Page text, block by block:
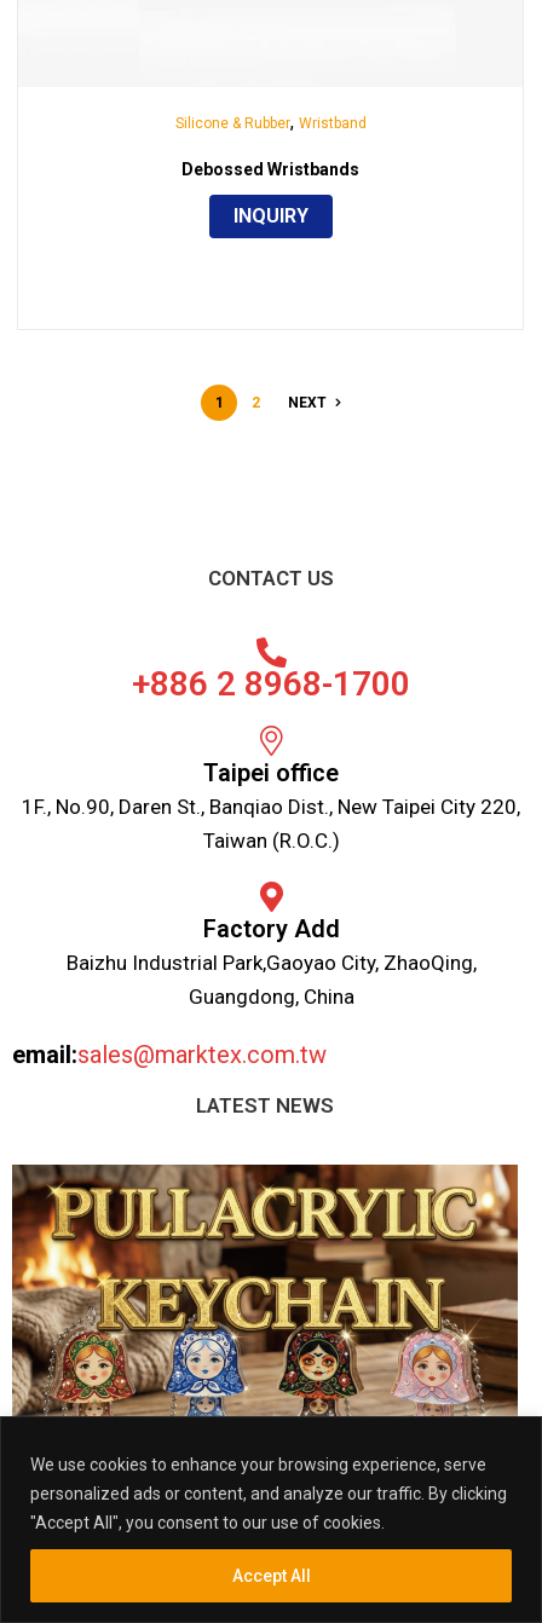
We use cookies to enhance your browsing experience, serve
personalized ads or content, and analyze our traffic. By clicking
"Accept All", you consent to our use of cookies.
Accept All
Silicone & Rubber, Wristband
Debossed Wristbands
INQUIRY
1 2 NEXT
CONTACT US
+886 2 8968-1700
Taipei office
1F., No.90, Daren St., Banqiao Dist., New Taipei City 220,
Taiwan (R.O.C.)
Factory Add
Baizhu Industrial Park,Gaoyao City, ZhaoQing,
Guangdong, China
email:sales@marktex.com.tw
LATEST NEWS
TAIPEI OFFICE
Inquiry SearchSearch